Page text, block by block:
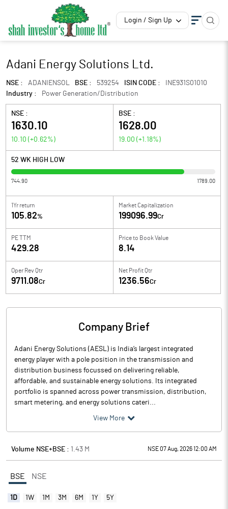
Login / Sign Up
Adani Energy Solutions Ltd.
NSE : ADANIENSOL BSE : 539254 ISIN CODE :
INE931S01010
Industry :
Power Generation/Distribution
NSE :
1630.10
10.10 (+0.62%)
BSE :
1628.00
19.00 (+1.18%)
52 WK HIGH LOW
744.90 1789.00
1Yr return
105.82%
Market Capitalization
199096.99Cr
PE TTM
429.28
Price to Book Value
8.14
Oper Rev Qtr
9711.08Cr
Net Profit Qtr
1236.56Cr
Company Brief
Adani Energy Solutions (AESL) is India’s largest integrated
energy player with a pole position in the transmission and
distribution business focussed on delivering reliable,
affordable, and sustainable energy solutions. Its integrated
portfolio is spanned across power transmission, distribution,
smart metering, and energy solutions cateri...
View More
Volume NSE+BSE : 1.43 M NSE 07 Aug, 2026 12:00 AM
BSE NSE
1D 1W 1M 3M 6M 1Y 5Y